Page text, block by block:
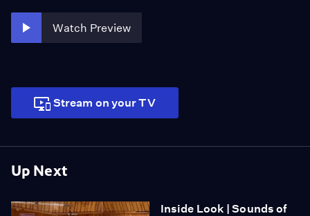
Up Next
Inside Look | Sounds of
independence is won, and Americans aspire for a more
perfect union.
Watch Preview
Stream on your TV